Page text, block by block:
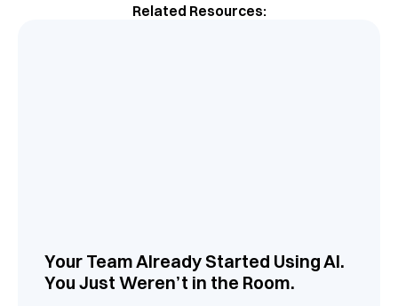
Related Resources:
Your Team Already Started Using AI.
You Just Weren’t in the Room.